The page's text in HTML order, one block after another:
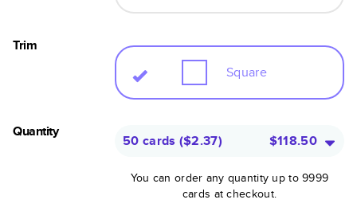
Trim
Square
Quantity
50 cards ($2.37) $118.50
You can order any quantity up to 9999
cards at checkout.